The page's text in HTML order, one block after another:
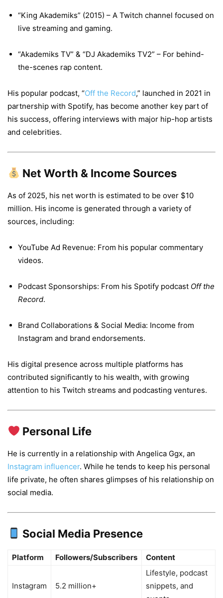
“King Akademiks” (2015) – A Twitch channel focused on
live streaming and gaming.
“Akademiks TV” & “DJ Akademiks TV2” – For behind-
the-scenes rap content.
His popular podcast, “Off the Record,” launched in 2021 in
partnership with Spotify, has become another key part of
his success, offering interviews with major hip-hop artists
and celebrities.
Net Worth & Income Sources
As of 2025, his net worth is estimated to be over $10
million. His income is generated through a variety of
sources, including:
YouTube Ad Revenue: From his popular commentary
videos.
Podcast Sponsorships: From his Spotify podcast Off the
Record.
Brand Collaborations & Social Media: Income from
Instagram and brand endorsements.
His digital presence across multiple platforms has
contributed significantly to his wealth, with growing
attention to his Twitch streams and podcasting ventures.
Personal Life
He is currently in a relationship with Angelica Ggx, an
Instagram influencer. While he tends to keep his personal
life private, he often shares glimpses of his relationship on
social media.
Social Media Presence
Platform Followers/Subscribers Content
Instagram 5.2 million+
Lifestyle, podcast
snippets, and